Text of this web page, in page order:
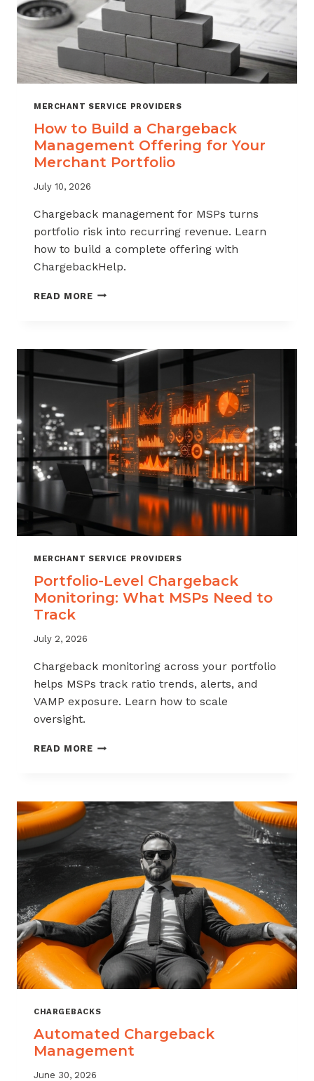
MERCHANT SERVICE PROVIDERS
How to Build a Chargeback
Management Offering for Your
Merchant Portfolio
July 10, 2026
Chargeback management for MSPs turns
portfolio risk into recurring revenue. Learn
how to build a complete offering with
ChargebackHelp.
READ MOREHOW
CHARGEBACK
MANAGEMENT
YOUR
MERCHANT
PORTFOLIO
MERCHANT SERVICE PROVIDERS
Portfolio-Level Chargeback
Monitoring: What MSPs Need to
Track
July 2, 2026
Chargeback monitoring across your portfolio
helps MSPs track ratio trends, alerts, and
VAMP exposure. Learn how to scale
oversight.
READ MOREPORTFOLIO-
WHAT
MSPS
NEED
TO
TRACK
CHARGEBACKS
Automated Chargeback
Management
June 30, 2026